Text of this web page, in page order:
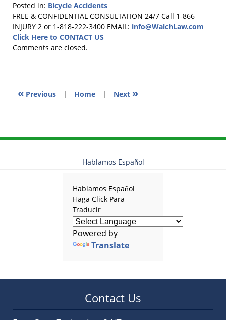
Posted in: Bicycle Accidents
Updated:
September
15,
2017
FREE & CONFIDENTIAL CONSULTATION 24/7 Call 1-866
INJURY 2 or 1-818-222-3400 EMAIL: info@WalchLaw.com
Click Here to CONTACT US
Comments are closed.
« Previous | Home | Next »
Hablamos Español
Hablamos Español
Haga Click Para
Traducir
Powered by
Translate
Contact Us